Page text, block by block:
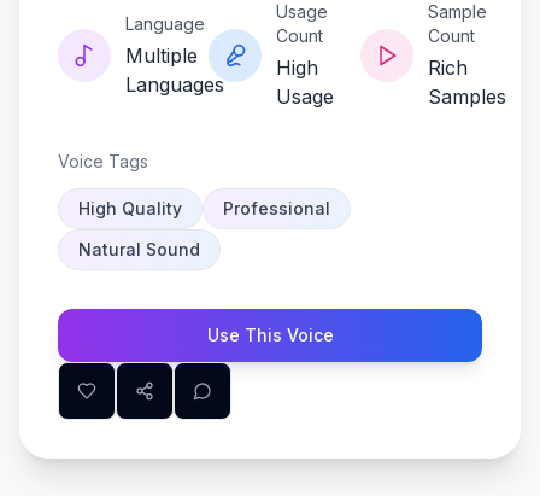
Language
Multiple
Languages
Usage
Count
High
Usage
Sample
Count
Rich
Samples
Voice Tags
High Quality
Professional
Natural Sound
Use This Voice